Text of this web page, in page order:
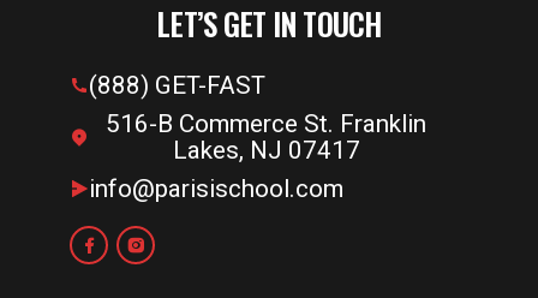
LET’S GET IN TOUCH
(888) GET-FAST
516-B Commerce St. Franklin
Lakes, NJ 07417
info@parisischool.com